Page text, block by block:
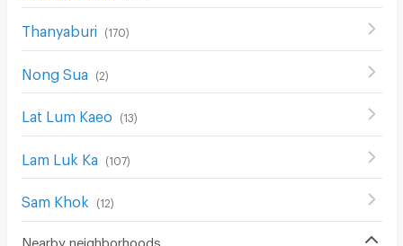
Thanyaburi (170)
Nong Sua (2)
Lat Lum Kaeo (13)
Lam Luk Ka (107)
Sam Khok (12)
Nearby neighborhoods